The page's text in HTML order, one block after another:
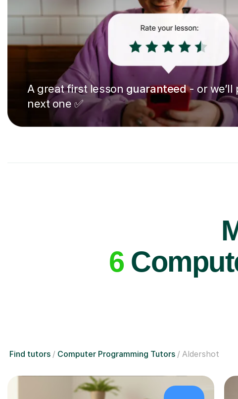
A great first lesson guaranteed- or we’ll
next one ✅
6
Find tutors Computer Programming Tutors Aldershot